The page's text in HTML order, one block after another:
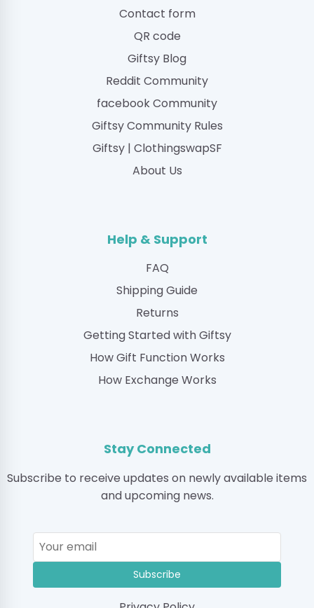
Contact form
QR code
Giftsy Blog
Reddit Community
facebook Community
Giftsy Community Rules
Giftsy | ClothingswapSF
About Us
Help & Support
FAQ
Shipping Guide
Returns
Getting Started with Giftsy
How Gift Function Works
How Exchange Works
Stay Connected
Subscribe to receive updates on newly available items
and upcoming news.
Subscribe